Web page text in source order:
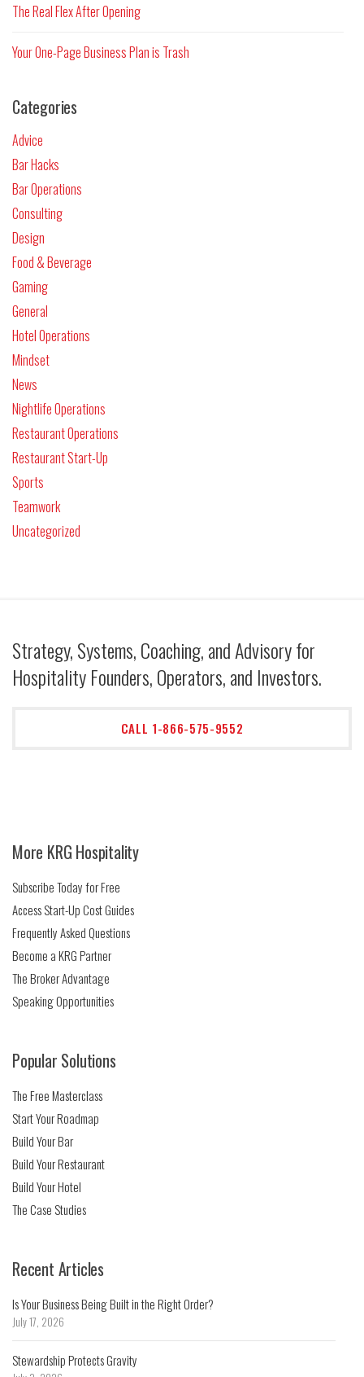
The Real Flex After Opening
Your One-Page Business Plan is Trash
Categories
Advice
Bar Hacks
Bar Operations
Consulting
Design
Food & Beverage
Gaming
General
Hotel Operations
Mindset
News
Nightlife Operations
Restaurant Operations
Restaurant Start-Up
Sports
Teamwork
Uncategorized
Strategy, Systems, Coaching, and Advisory for
Hospitality Founders, Operators, and Investors.
CALL 1-866-575-9552
More KRG Hospitality
Subscribe Today for Free
Access Start-Up Cost Guides
Frequently Asked Questions
Become a KRG Partner
The Broker Advantage
Speaking Opportunities
Popular Solutions
The Free Masterclass
Start Your Roadmap
Build Your Bar
Build Your Restaurant
Build Your Hotel
The Case Studies
Recent Articles
Is Your Business Being Built in the Right Order?
July 17, 2026
Stewardship Protects Gravity